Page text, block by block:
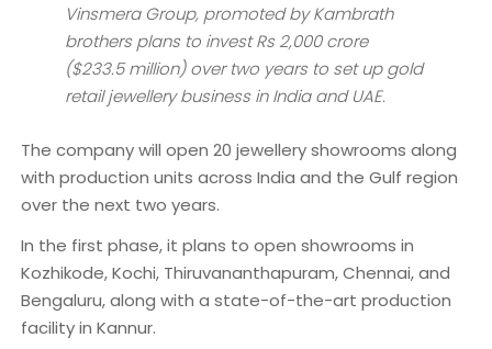
Vinsmera Group, promoted by Kambrath
brothers plans to invest Rs 2,000 crore
($233.5 million) over two years to set up gold
retail jewellery business in India and UAE.
The company will open 20 jewellery showrooms along
with production units across India and the Gulf region
over the next two years.
In the first phase, it plans to open showrooms in
Kozhikode, Kochi, Thiruvananthapuram, Chennai, and
Bengaluru, along with a state-of-the-art production
facility in Kannur.